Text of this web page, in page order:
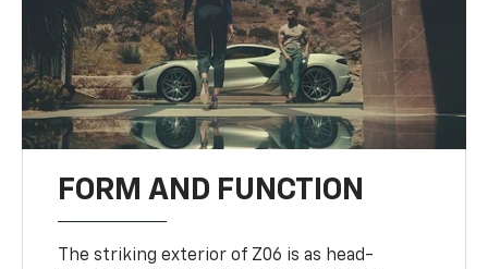
FORM AND FUNCTION
The striking exterior of Z06 is as head-